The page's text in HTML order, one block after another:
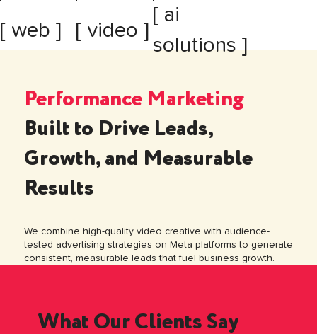
[ video ]
[ web ]
[ ai
solutions ]
Performance Marketing
Built to Drive Leads,
Growth, and Measurable
Results
We combine high-quality video creative with audience-
tested advertising strategies on Meta platforms to generate
consistent, measurable leads that fuel business growth.
What Our Clients Say